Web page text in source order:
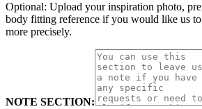
Optional: Upload your inspiration photo,
body fitting reference if you would like us
more precisely.
NOTE SECTION: